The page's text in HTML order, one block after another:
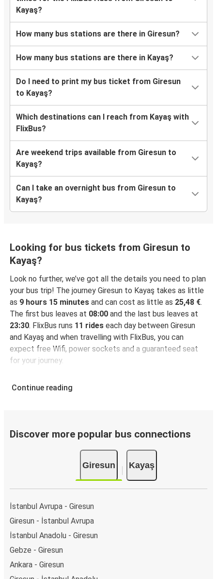
Kayaş?
How many bus stations are there in Giresun?
How many bus stations are there in Kayaş?
Do I need to print my bus ticket from Giresun
to Kayaş?
Which destinations can I reach from Kayaş with
FlixBus?
Are weekend trips available from Giresun to
Kayaş?
Can I take an overnight bus from Giresun to
Kayaş?
Looking for bus tickets from Giresun to
Kayaş?
Look no further, we’ve got all the details you need to plan
your bus trip! The journey Giresun to Kayaş takes as little
as 9 hours 15 minutes and can cost as little as 25,48 €.
The first bus leaves at 08:00 and the last bus leaves at
23:30. FlixBus runs 11 rides each day between Giresun
and Kayaş and when travelling with FlixBus, you can
expect free Wifi, power sockets and a guaranteed seat
for your journey.
Continue reading
Discover more popular bus connections
Giresun Kayaş
İstanbul Avrupa - Giresun
Giresun - İstanbul Avrupa
İstanbul Anadolu - Giresun
Gebze - Giresun
Ankara - Giresun